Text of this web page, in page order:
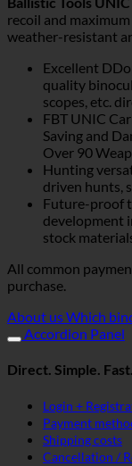
recoil and
weather-resistant
Excellent
quality
scopes, etc.
FBT UNIC
Saving and
Over 90
Hunting
driven hunts,
Future-proof
development
stock
All common
purchase.
About usWhich
Accordion Panel
Direct. Simple. Fast.
Login +
Payment
Shipping costs
Cancellation /